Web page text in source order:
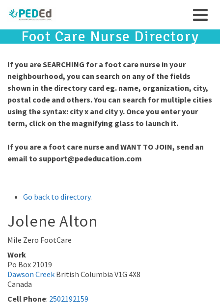
Foot Care Nurse Directory
If you are SEARCHING for a foot care nurse in your
neighbourhood, you can search on any of the fields
shown in the directory card eg. name, organization, city,
postal code and others. You can search for multiple cities
using the syntax: city x and city y. Once you enter your
term, click on the magnifying glass to launch it.
If you are a foot care nurse and WANT TO JOIN, send an
email to support@pededucation.com
Go back to directory.
Jolene Alton
Mile Zero FootCare
Work
Po Box 21019
Dawson Creek British Columbia V1G 4X8
Canada
Cell Phone: 2502192159